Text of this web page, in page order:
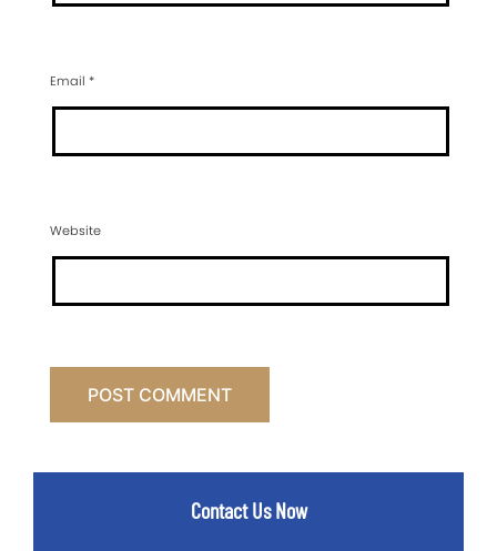
Email *
Website
Contact Us Now